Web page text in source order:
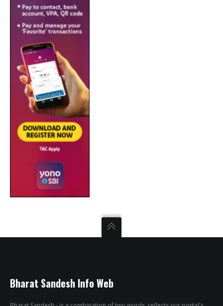
Bharat Sandesh Info Web